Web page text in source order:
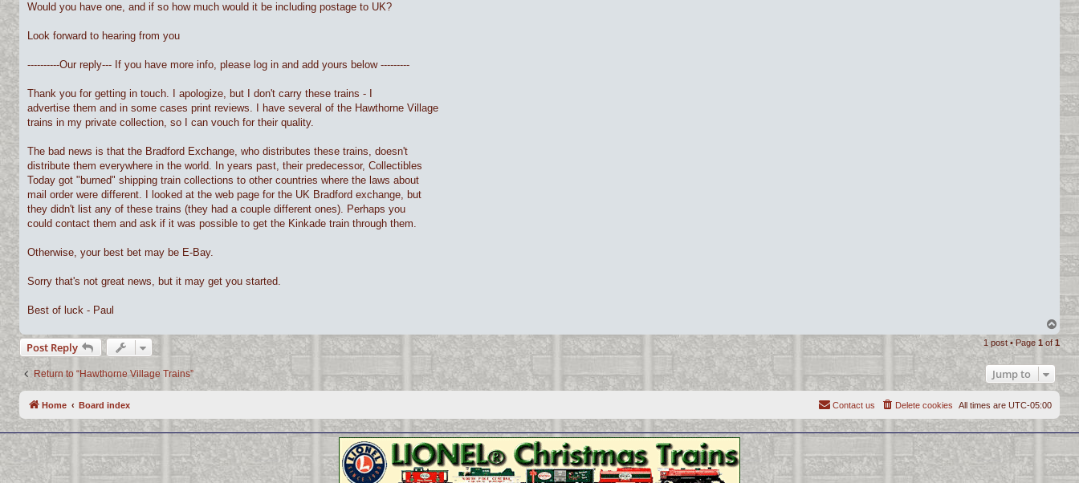
Would you have one, and if so how much would it be including postage to UK?
Look forward to hearing from you
----------Our reply--- If you have more info, please log in and add yours below ---------
Thank you for getting in touch. I apologize, but I don't carry these trains - I
advertise them and in some cases print reviews. I have several of the Hawthorne Village
trains in my private collection, so I can vouch for their quality.
The bad news is that the Bradford Exchange, who distributes these trains, doesn't
distribute them everywhere in the world. In years past, their predecessor, Collectibles
Today got "burned" shipping train collections to other countries where the laws about
mail order were different. I looked at the web page for the UK Bradford exchange, but
they didn't list any of these trains (they had a couple different ones). Perhaps you
could contact them and ask if it was possible to get the Kinkade train through them.
Otherwise, your best bet may be E-Bay.
Sorry that's not great news, but it may get you started.
Best of luck - Paul
o
p
Post Reply 1 post • Page 1 of 1
Return to “Hawthorne Village Trains” Jump to
Home Board index All times are UTC-05:00
Delete cookies
Contact us